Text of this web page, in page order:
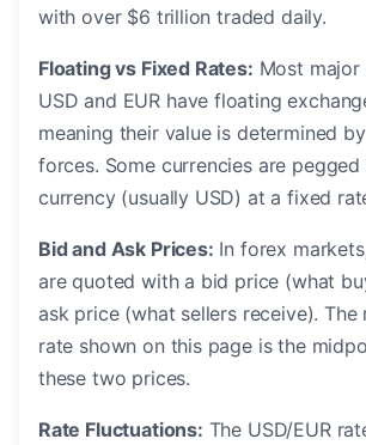
with over $6 trillion traded daily.
Floating vs Fixed Rates: Most major
USD and EUR have floating
meaning their value is determined
forces. Some currencies are
currency (usually USD) at a fixed
Bid and Ask Prices: In forex
are quoted with a bid price (what
ask price (what sellers receive). The
rate shown on this page is the
these two prices.
Rate Fluctuations: The USD/EUR